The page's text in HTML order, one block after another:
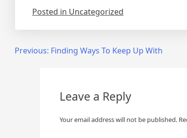
Posted in Uncategorized
PostPrevious: Finding Ways To Keep Up With
Leave a Reply
Your email address will not be published.